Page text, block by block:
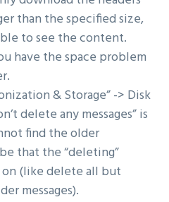
than the specified size,
to see the content.
have the space problem
& Storage” -> Disk
delete any messages” is
find the older
that the “deleting”
(like delete all but
messages).